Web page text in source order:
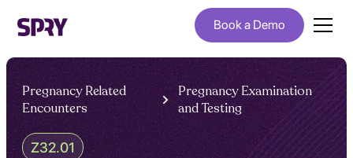
Book a Demo
Pregnancy Related
Encounters
Pregnancy Examination
and Testing
Z32.01